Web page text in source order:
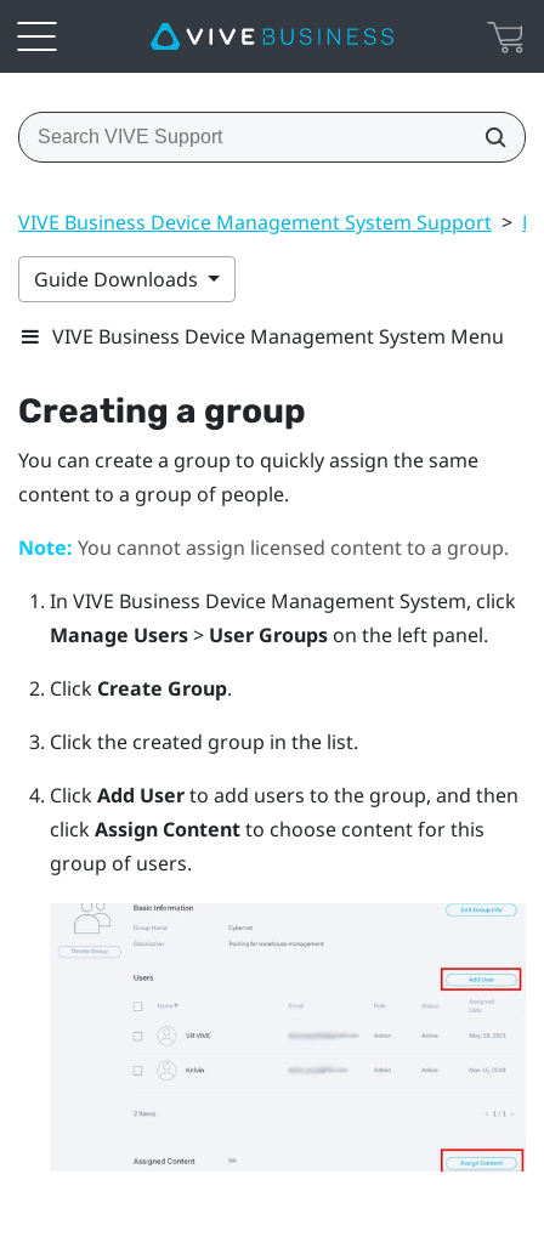
VIVE Business Device Management System Support >
Guide Downloads
VIVE Business Device Management System Menu
Creating a group
You can create a group to quickly assign the same
content to a group of people.
Note: You cannot assign licensed content to a group.
In VIVE Business Device Management System, click
Manage Users> User Groupson the left panel.
Click Create Group.
Click the created group in the list.
ClickAdd Userto add users to the group, and then
clickAssign Contentto choose content for this
group of users.